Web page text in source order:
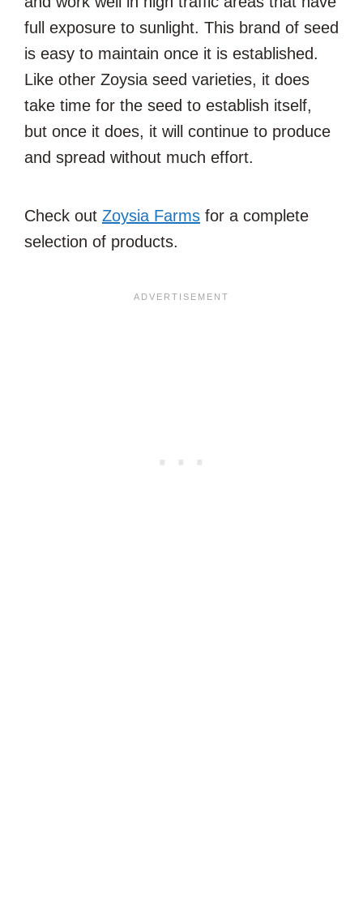
full exposure to sunlight. This brand of seed
is easy to maintain once it is established.
Like other Zoysia seed varieties, it does
take time for the seed to establish itself,
but once it does, it will continue to produce
and spread without much effort.
Check out Zoysia Farms for a complete
selection of products.